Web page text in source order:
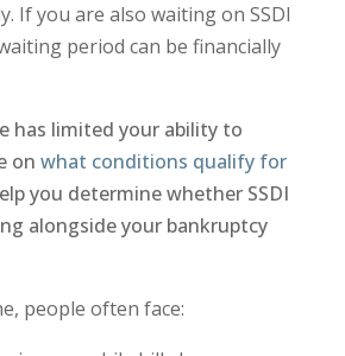
If you are also waiting on SSDI
period can be financially
has limited your ability to
on what conditions qualify for
you determine whether SSDI
alongside your bankruptcy
people often face: